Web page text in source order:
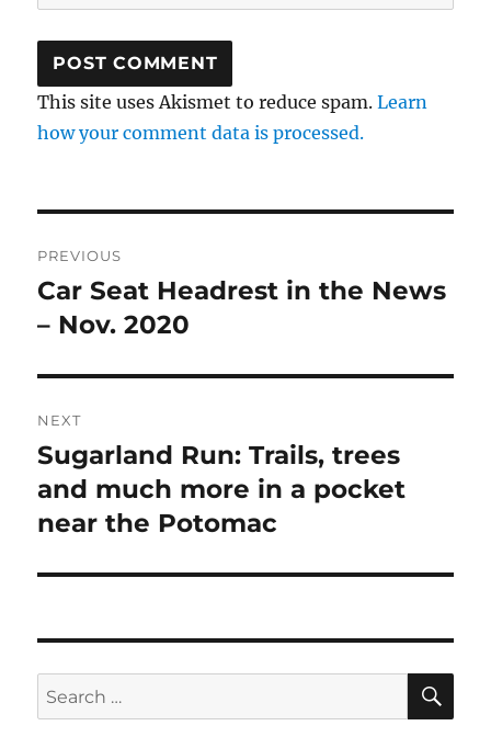
This site uses Akismet to reduce spam.Learn
how your comment data is processed.
navigation
PREVIOUS
Previous
post:
Car Seat Headrest in the News
– Nov. 2020
NEXT
Next
post:
Sugarland Run: Trails, trees
and much more in a pocket
near the Potomac
Search
for: